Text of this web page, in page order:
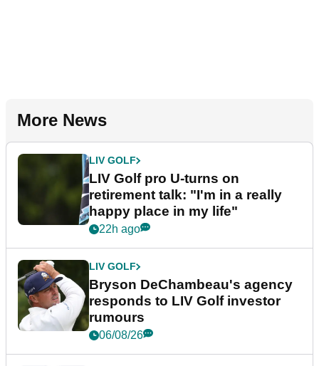
More News
LIV GOLF
LIV Golf pro U-turns on
retirement talk: "I'm in a really
happy place in my life"
22h ago
LIV GOLF
Bryson DeChambeau's agency
responds to LIV Golf investor
rumours
06/08/26